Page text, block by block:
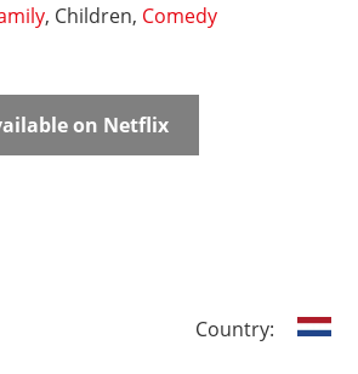
, Children, Comedy
on Netflix
Country: